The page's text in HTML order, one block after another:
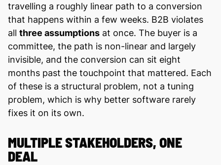
travelling a roughly linear path to a conversion
that happens within a few weeks. B2B violates
all three assumptions at once. The buyer is a
committee, the path is non-linear and largely
invisible, and the conversion can sit eight
months past the touchpoint that mattered. Each
of these is a structural problem, not a tuning
problem, which is why better software rarely
fixes it on its own.
MULTIPLE STAKEHOLDERS, ONE
DEAL